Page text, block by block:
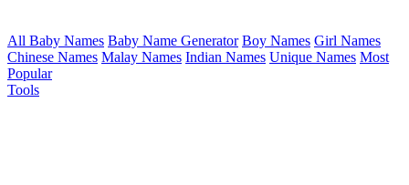
All Baby Names Baby Name Generator Boy Names Girl Names
Chinese Names Malay Names Indian Names Unique Names Most
Popular
Tools